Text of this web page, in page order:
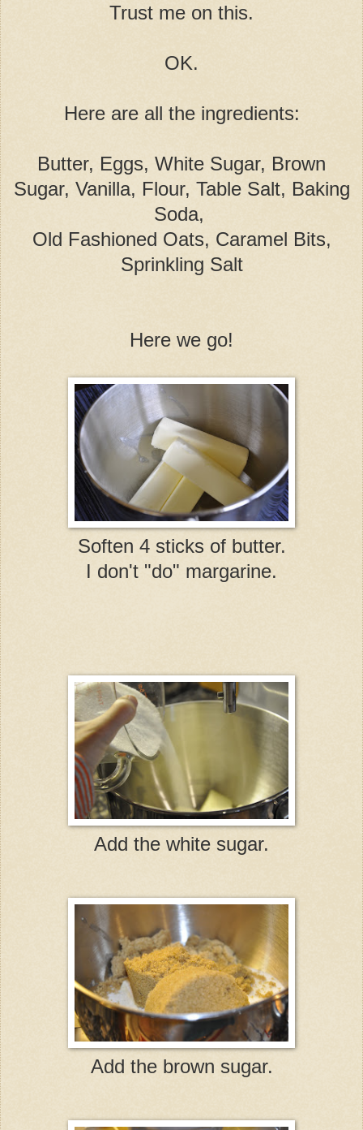
Trust me on this.
OK.
Here are all the ingredients:
Butter, Eggs, White Sugar, Brown
Sugar, Vanilla, Flour, Table Salt, Baking
Soda,
Old Fashioned Oats, Caramel Bits,
Sprinkling Salt
Here we go!
Soften 4 sticks of butter.
I don't "do" margarine.
Add the white sugar.
Add the brown sugar.